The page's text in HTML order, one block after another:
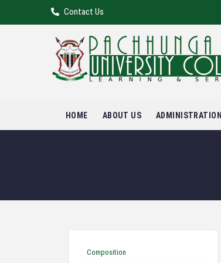
Contact Us
HOME ABOUT US ADMINISTRATION
Composition